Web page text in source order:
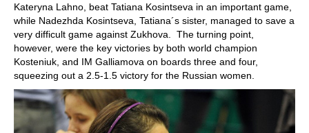
Kateryna Lahno, beat Tatiana Kosintseva in an important game,
while Nadezhda Kosintseva, Tatiana´s sister, managed to save a
very difficult game against Zukhova. The turning point,
however, were the key victories by both world champion
Kosteniuk, and IM Galliamova on boards three and four,
squeezing out a 2.5-1.5 victory for the Russian women.